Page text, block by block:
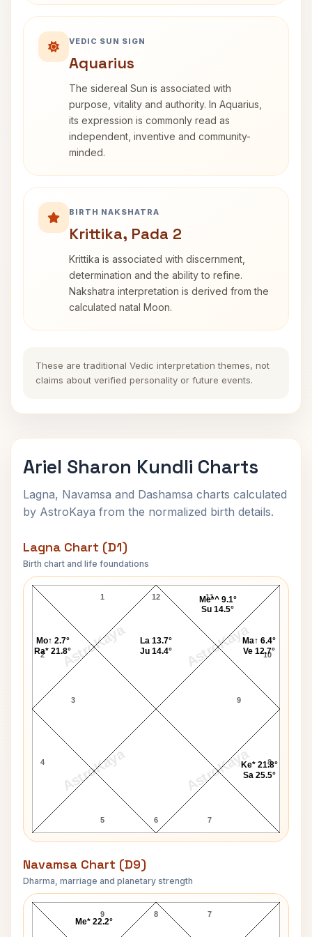
VEDIC SUN SIGN
Aquarius
The sidereal Sun is associated with
purpose, vitality and authority. In Aquarius,
its expression is commonly read as
independent, inventive and community-
minded.
BIRTH NAKSHATRA
Krittika, Pada 2
Krittika is associated with discernment,
determination and the ability to refine.
Nakshatra interpretation is derived from the
calculated natal Moon.
These are traditional Vedic interpretation themes, not
claims about verified personality or future events.
Ariel Sharon Kundli Charts
Lagna, Navamsa and Dashamsa charts calculated
by AstroKaya from the normalized birth details.
Lagna Chart (D1)
Birth chart and life foundations
AstroKaya AstroKaya
AstroKaya AstroKaya
Ariel Sharon Lagna Chart
12
1
2
3
4
5 6 7
8
9
10
11
Mo↑ 2.7°
Ra* 21.8°
Ke* 21.8°
Sa 25.5°
Ma↑ 6.4°
Ve 12.7°
Me*^ 9.1°
Su 14.5°
La 13.7°
Ju 14.4°
Navamsa Chart (D9)
Dharma, marriage and planetary strength
Ariel Sharon Navamsa Chart
8
9 7
Me* 22.2°